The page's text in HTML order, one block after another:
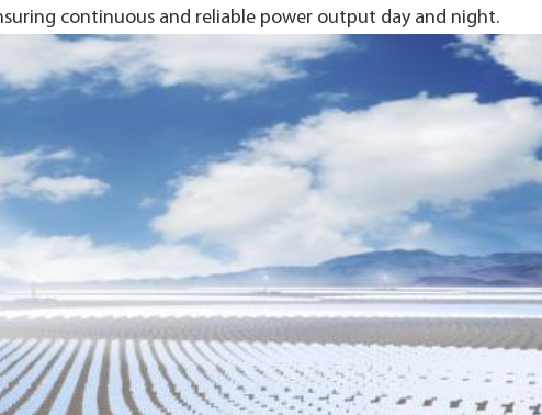
continuous and reliable power output day and night.